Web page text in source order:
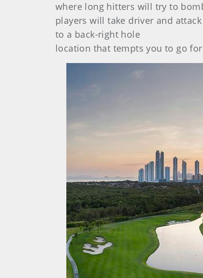
where long hitters will try to
players will take driver and
to a back-right hole
location that tempts you to go for